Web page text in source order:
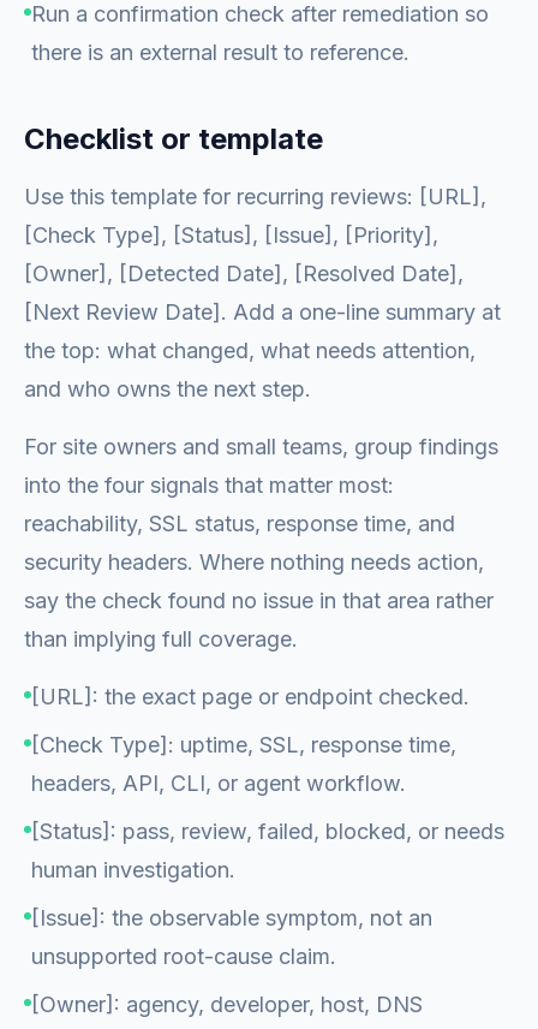
Run a confirmation check after remediation so
there is an external result to reference.
Checklist or template
Use this template for recurring reviews: [URL],
[Check Type], [Status], [Issue], [Priority],
[Owner], [Detected Date], [Resolved Date],
[Next Review Date]. Add a one-line summary at
the top: what changed, what needs attention,
and who owns the next step.
For site owners and small teams, group findings
into the four signals that matter most:
reachability, SSL status, response time, and
security headers. Where nothing needs action,
say the check found no issue in that area rather
than implying full coverage.
[URL]: the exact page or endpoint checked.
[Check Type]: uptime, SSL, response time,
headers, API, CLI, or agent workflow.
[Status]: pass, review, failed, blocked, or needs
human investigation.
[Issue]: the observable symptom, not an
unsupported root-cause claim.
[Owner]: agency, developer, host, DNS